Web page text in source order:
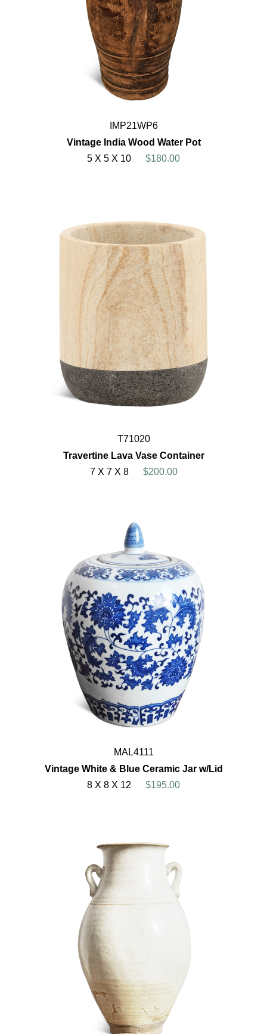
IMP21WP6
Vintage India Wood Water Pot
5 X 5 X 10
$180.00
T71020
Travertine Lava Vase Container
7 X 7 X 8
$200.00
MAL4111
Vintage White & Blue Ceramic Jar w/Lid
8 X 8 X 12
$195.00